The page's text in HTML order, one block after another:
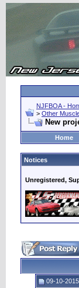
NJFBOA -
> Other
New
Home
Notices
Unregistered,
09-10-